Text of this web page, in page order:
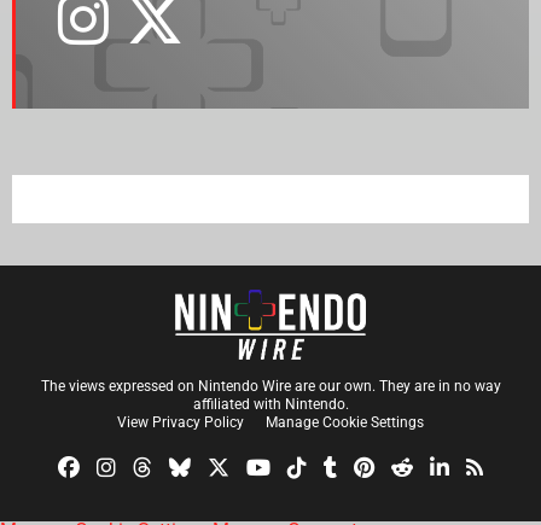
The views expressed on Nintendo Wire are our own. They are in no way
affiliated with Nintendo.
View Privacy Policy
Manage Cookie Settings